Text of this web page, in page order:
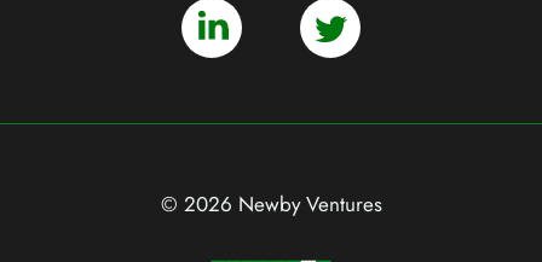
© 2026 Newby Ventures